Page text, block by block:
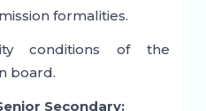
formalities.
conditions of the
board.
Secondary: